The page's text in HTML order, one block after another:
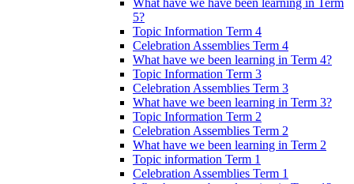
5?
Topic Information Term 4
Celebration Assemblies Term 4
What have we been learning in Term 4?
Topic Information Term 3
Celebration Assemblies Term 3
What have we been learning in Term 3?
Topic Information Term 2
Celebration Assemblies Term 2
What have we been learning in Term 2
Topic information Term 1
Celebration Assemblies Term 1